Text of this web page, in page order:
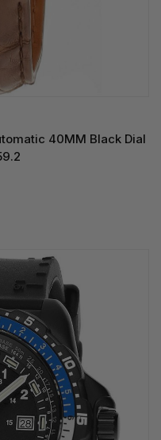
40MM Black Dial